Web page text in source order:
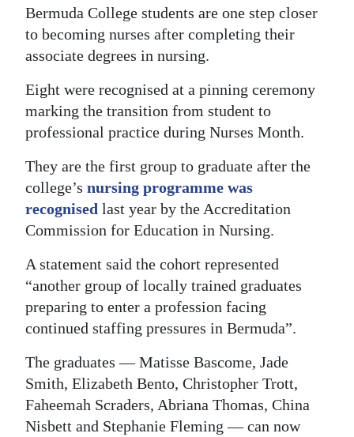
Opinion
RG
Jobs
Classifieds
Obituaries
Weather
edition
RGMags
Drive
For
Change
Bermuda College students are one step closer
to becoming nurses after completing their
associate degrees in nursing.
Eight were recognised at a pinning ceremony
marking the transition from student to
professional practice during Nurses Month.
They are the first group to graduate after the
college’s nursing programme was
recognised last year by the Accreditation
Commission for Education in Nursing.
A statement said the cohort represented
“another group of locally trained graduates
preparing to enter a profession facing
continued staffing pressures in Bermuda”.
The graduates — Matisse Bascome, Jade
Smith, Elizabeth Bento, Christopher Trott,
Faheemah Scraders, Abriana Thomas, China
Nisbett and Stephanie Fleming — can now